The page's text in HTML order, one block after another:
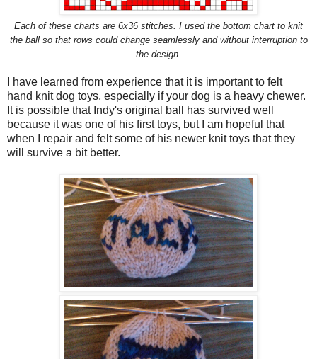
Each of these charts are 6x36 stitches. I used the bottom chart to knit
the ball so that rows could change seamlessly and without interruption to
the design.
I have learned from experience that it is important to felt
hand knit dog toys, especially if your dog is a heavy chewer.
It is possible that Indy's original ball has survived well
because it was one of his first toys, but I am hopeful that
when I repair and felt some of his newer knit toys that they
will survive a bit better.